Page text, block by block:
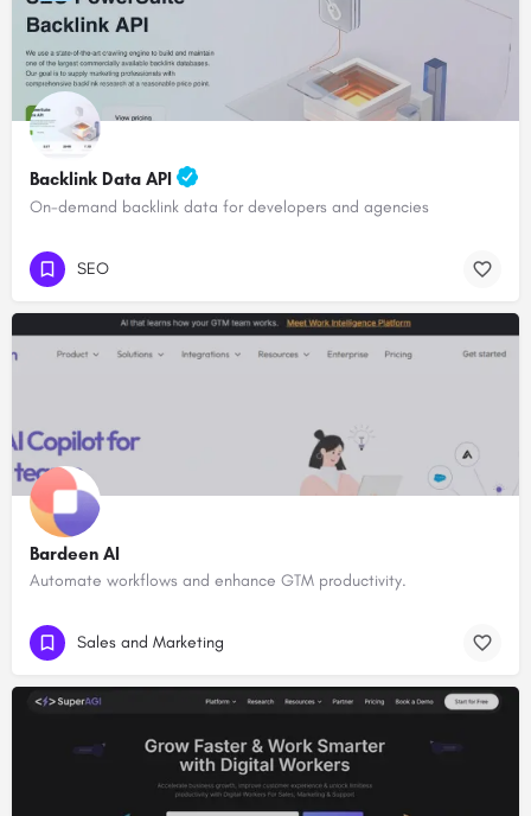
Backlink Data API
On-demand backlink data for developers and agencies
SEO
Bardeen AI
Automate workflows and enhance GTM productivity.
Sales and Marketing